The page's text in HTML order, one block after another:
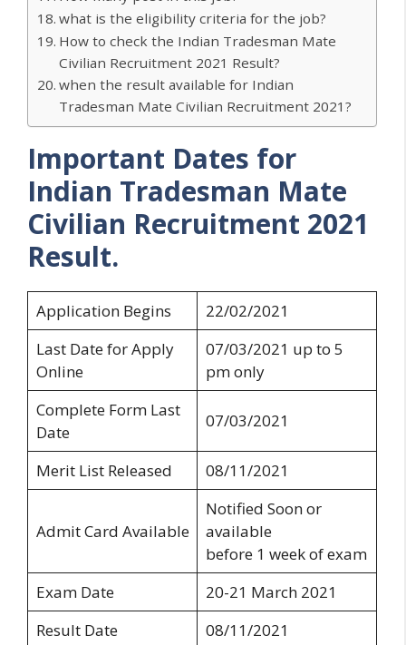
what is the eligibility criteria for the job?
How to check the Indian Tradesman Mate
Civilian Recruitment 2021 Result?
when the result available for Indian
Tradesman Mate Civilian Recruitment 2021?
Important Dates for
Indian Tradesman Mate
Civilian Recruitment 2021
Result.
Application Begins
22/02/2021
Last Date for Apply
Online
07/03/2021 up to 5
pm only
Complete Form Last
Date
07/03/2021
Merit List Released 08/11/2021
Admit Card Available
Notified Soon or
available
before 1 week of exam
Exam Date
20-21 March 2021
Result Date
08/11/2021